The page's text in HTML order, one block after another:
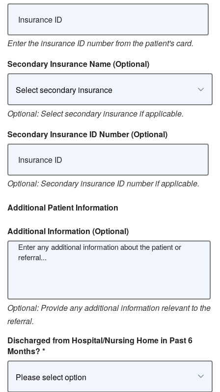
Enter the insurance ID number from the patient's card.
Secondary Insurance Name(Optional)
Select secondary insurance
Optional: Select secondary insurance if applicable.
Secondary Insurance ID Number(Optional)
Optional: Secondary insurance ID number if applicable.
Additional Patient Information
Additional Information (Optional)
Optional: Provide any additional information relevant to the
referral.
Discharged from Hospital/Nursing Home in Past 6
Months? *
Please select option